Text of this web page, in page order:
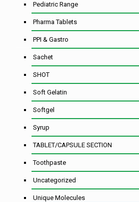
Pediatric Range
Pharma Tablets
PPI & Gastro
Sachet
SHOT
Soft Gelatin
Softgel
Syrup
TABLET/CAPSULE SECTION
Toothpaste
Uncategorized
Unique Molecules